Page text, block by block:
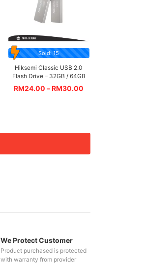
Sold: 15
Hiksemi Classic USB 2.0
Flash Drive – 32GB / 64GB
RM24.00 –RM30.00
We Protect Customer
Product purchased is protected
with warranty from provider